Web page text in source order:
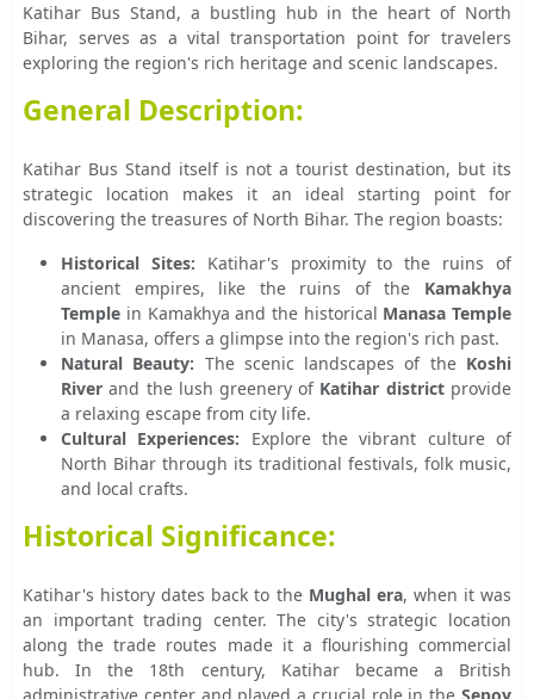
Katihar Bus Stand, a bustling hub in the heart of North
Bihar, serves as a vital transportation point for travelers
exploring the region's rich heritage and scenic landscapes.
General Description:
Katihar Bus Stand itself is not a tourist destination, but its
strategic location makes it an ideal starting point for
discovering the treasures of North Bihar. The region boasts:
Historical Sites: Katihar's proximity to the ruins of
ancient empires, like the ruins of the Kamakhya
Temple in Kamakhya and the historical Manasa Temple
in Manasa, offers a glimpse into the region's rich past.
Natural Beauty: The scenic landscapes of the Koshi
River and the lush greenery of Katihar districtprovide
a relaxing escape from city life.
Cultural Experiences: Explore the vibrant culture of
North Bihar through its traditional festivals, folk music,
and local crafts.
Historical Significance:
Katihar's history dates back to the Mughal era, when it was
an important trading center. The city's strategic location
along the trade routes made it a flourishing commercial
hub. In the 18th century, Katihar became a British